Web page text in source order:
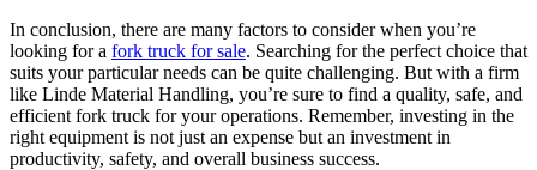
In conclusion, there are many factors to consider when you’re
looking for a fork truck for sale. Searching for the perfect choice that
suits your particular needs can be quite challenging. But with a firm
like Linde Material Handling, you’re sure to find a quality, safe, and
efficient fork truck for your operations. Remember, investing in the
right equipment is not just an expense but an investment in
productivity, safety, and overall business success.